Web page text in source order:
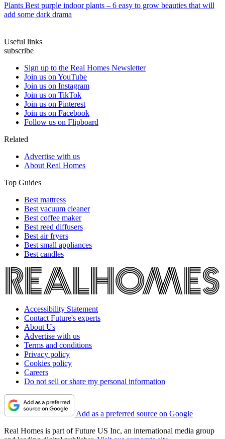
Plants Best purple indoor plants – 6 easy to grow beauties that will
add some dark drama
Useful links
subscribe
Sign up to the Real Homes Newsletter
Join us on YouTube
Join us on Instagram
Join us on TikTok
Join us on Pinterest
Join us on Facebook
Follow us on Flipboard
Related
Advertise with us
About Real Homes
Top Guides
Best mattress
Best vacuum cleaner
Best coffee maker
Best reed diffusers
Best air fryers
Best small appliances
Best candles
Accessibility Statement
Contact Future's experts
About Us
Advertise with us
Terms and conditions
Privacy policy
Cookies policy
Careers
Do not sell or share my personal information
Add as a preferred source on Google
Real Homes is part of Future US Inc, an international media group